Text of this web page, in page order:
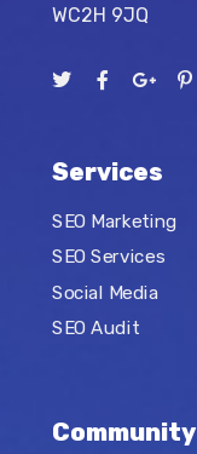
WC2H 9JQ
Services
SEO Marketing
SEO Services
Social Media
SEO Audit
Community